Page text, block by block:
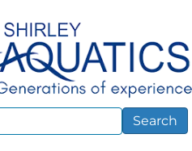
Search